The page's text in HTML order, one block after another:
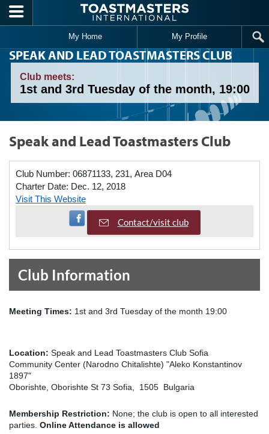
Skip to main content
My Home My Profile
SPEAK AND LEAD TOASTMASTERS CLUB
Club meets:
1st and 3rd Tuesday of the month, 19:00
Speak and Lead Toastmasters Club
Club Number: 06871133, 231, Area D04
Charter Date: Dec. 12, 2018
Visit This Website
Visit Facebook Page
Contact/visit club
Club Information
Meeting Times: 1st and 3rd Tuesday of the month 19:00
Location: Speak and Lead Toastmasters Club Sofia
Community Center (Narodno Chitalishte) "Aleko Konstantinov
1897"
Oborishte, Oborishte St 73 Sofia, 1505 Bulgaria
Membership Restriction: None; the club is open to all interested
parties. Online Attendance is allowed